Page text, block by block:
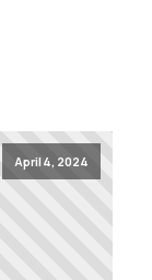
April 4, 2024